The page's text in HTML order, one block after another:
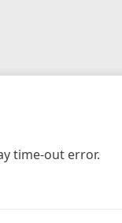
time-out error.